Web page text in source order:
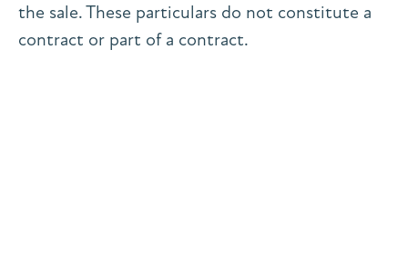
the sale. These particulars do not constitute a
contract or part of a contract.